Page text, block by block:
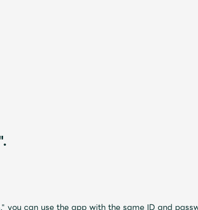
you can use the app with the same ID and